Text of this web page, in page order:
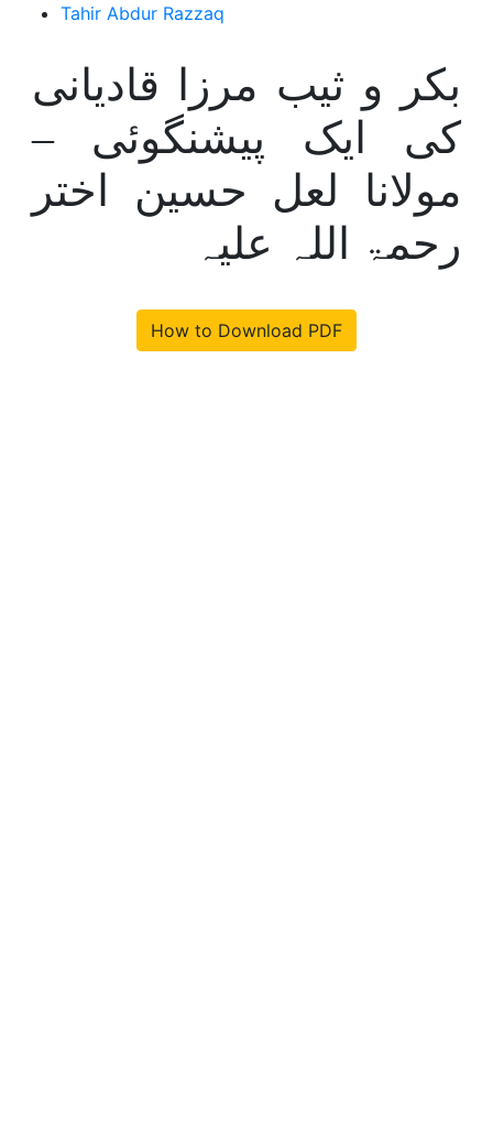
Tahir Abdur Razzaq
بکر و ثیب مرزا قادیانی
کی ایک پیشنگوئی –
مولانا لعل حسین اختر
رحمۃ اللہ علیہ
How to Download PDF